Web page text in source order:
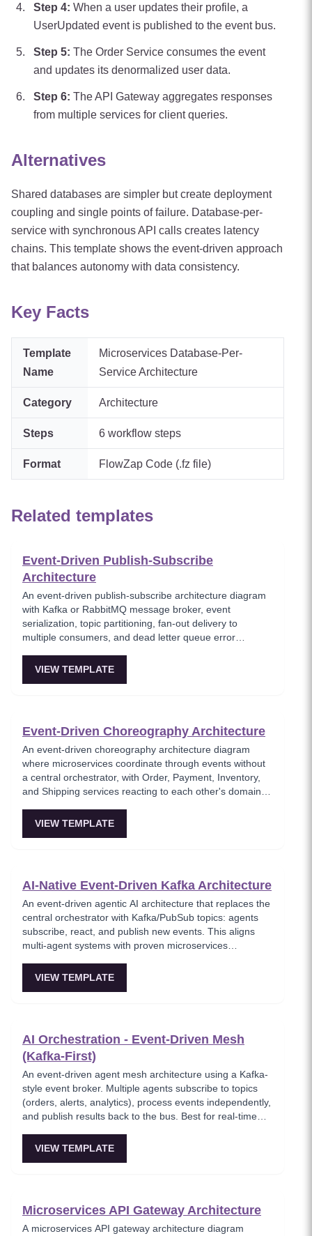
Step 4: When a user updates their profile, a
UserUpdated event is published to the event bus.
Step 5: The Order Service consumes the event
and updates its denormalized user data.
Step 6: The API Gateway aggregates responses
from multiple services for client queries.
Alternatives
Shared databases are simpler but create deployment
coupling and single points of failure. Database-per-
service with synchronous API calls creates latency
chains. This template shows the event-driven approach
that balances autonomy with data consistency.
Key Facts
Template
Name
Microservices Database-Per-
Service Architecture
Category Architecture
Steps 6 workflow steps
Format FlowZap Code (.fz file)
Related templates
Event-Driven Publish-Subscribe
Architecture
An event-driven publish-subscribe architecture diagram
with Kafka or RabbitMQ message broker, event
serialization, topic partitioning, fan-out delivery to
multiple consumers, and dead letter queue error
messaging pattern where producers and consumers are
VIEW TEMPLATE
Event-Driven Choreography Architecture
An event-driven choreography architecture diagram
where microservices coordinate through events without
a central orchestrator, with Order, Payment, Inventory,
and Shipping services reacting to each other's domain
coordination pattern where each service knows only its
VIEW TEMPLATE
AI-Native Event-Driven Kafka Architecture
An event-driven agentic AI architecture that replaces the
central orchestrator with Kafka/PubSub topics: agents
subscribe, react, and publish new events. This aligns
multi-agent systems with proven microservices
systems and 'agent mesh' setups.
VIEW TEMPLATE
AI Orchestration - Event-Driven Mesh
(Kafka-First)
An event-driven agent mesh architecture using a Kafka-
style event broker. Multiple agents subscribe to topics
(orders, alerts, analytics), process events independently,
and publish results back to the bus. Best for real-time
VIEW TEMPLATE
Microservices API Gateway Architecture
A microservices API gateway architecture diagram